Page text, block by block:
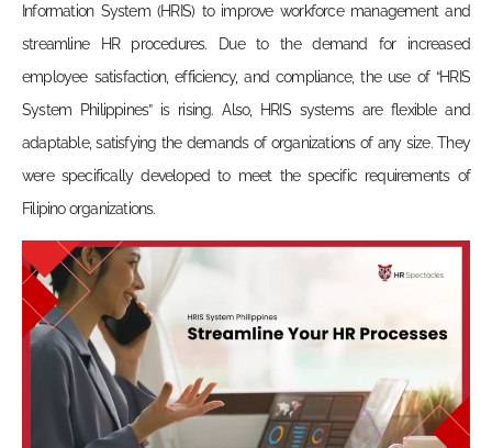
Information System (HRIS) to improve workforce management and
streamline HR procedures. Due to the demand for increased
employee satisfaction, efficiency, and compliance, the use of “HRIS
System Philippines” is rising. Also, HRIS systems are flexible and
adaptable, satisfying the demands of organizations of any size. They
were specifically developed to meet the specific requirements of
Filipino organizations.